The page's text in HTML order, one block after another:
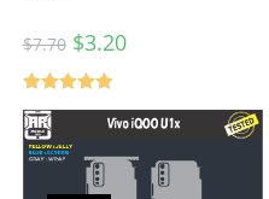
$7.70 $3.20
Rated5.00
out of 5